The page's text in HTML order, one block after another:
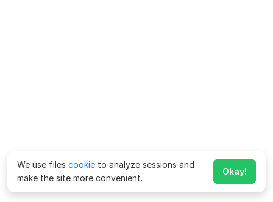
We use files cookie to analyze sessions and
make the site more convenient.
Okay!